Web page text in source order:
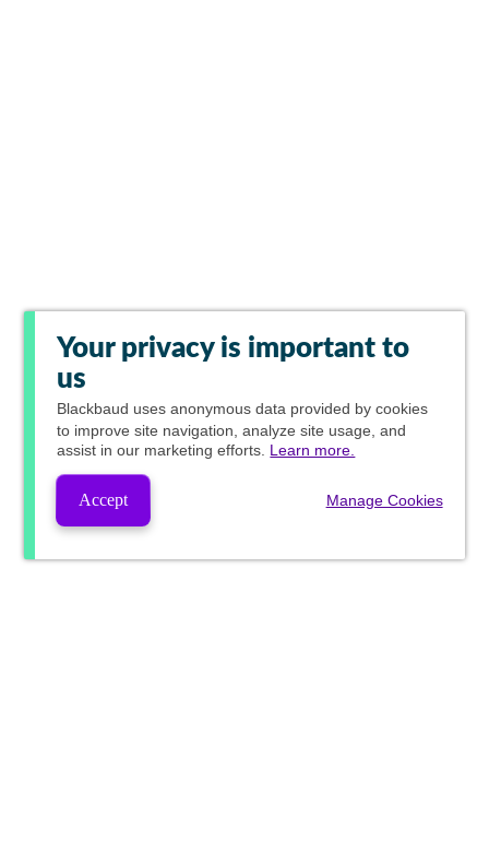
Your privacy is important to
us
Blackbaud uses anonymous data provided by cookies
to improve site navigation, analyze site usage, and
assist in our marketing efforts. Learn more.
Accept Manage Cookies